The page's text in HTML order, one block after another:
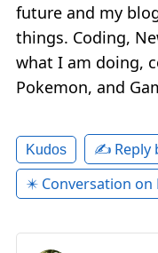
future and my
things. Coding,
what I am doing,
Pokemon, and
Kudos
✍️ Reply
✴️ Conversation on